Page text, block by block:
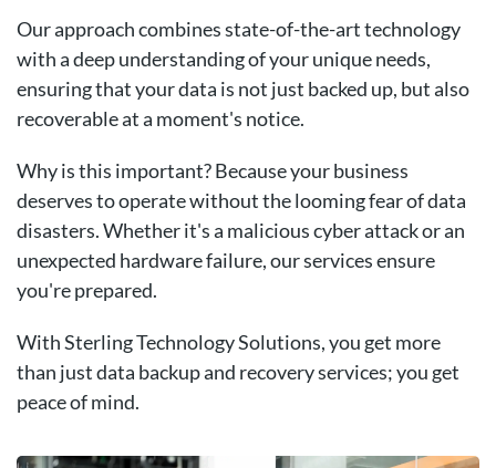
Our approach combines state-of-the-art technology
with a deep understanding of your unique needs,
ensuring that your data is not just backed up, but also
recoverable at a moment's notice.
Why is this important? Because your business
deserves to operate without the looming fear of data
disasters. Whether it's a malicious cyber attack or an
unexpected hardware failure, our services ensure
you're prepared.
With Sterling Technology Solutions, you get more
than just data backup and recovery services; you get
peace of mind.